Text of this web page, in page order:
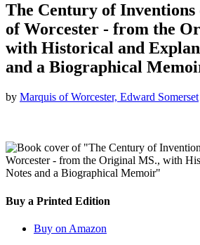
The Century of
of Worcester - from the
with Historical and
and a Biographical
by Marquis of Worcester, Edward Somerset
Buy a Printed Edition
Buy on Amazon